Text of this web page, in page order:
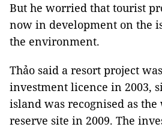
But he worried that tourist
now in development on the
the environment.
Thảo said a resort project
investment licence in 2003,
island was recognised as
reserve site in 2009. The